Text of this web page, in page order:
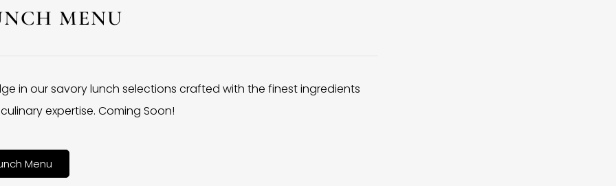
MENU
in our savory lunch selections crafted with the finest ingredients
expertise. Coming Soon!
Menu